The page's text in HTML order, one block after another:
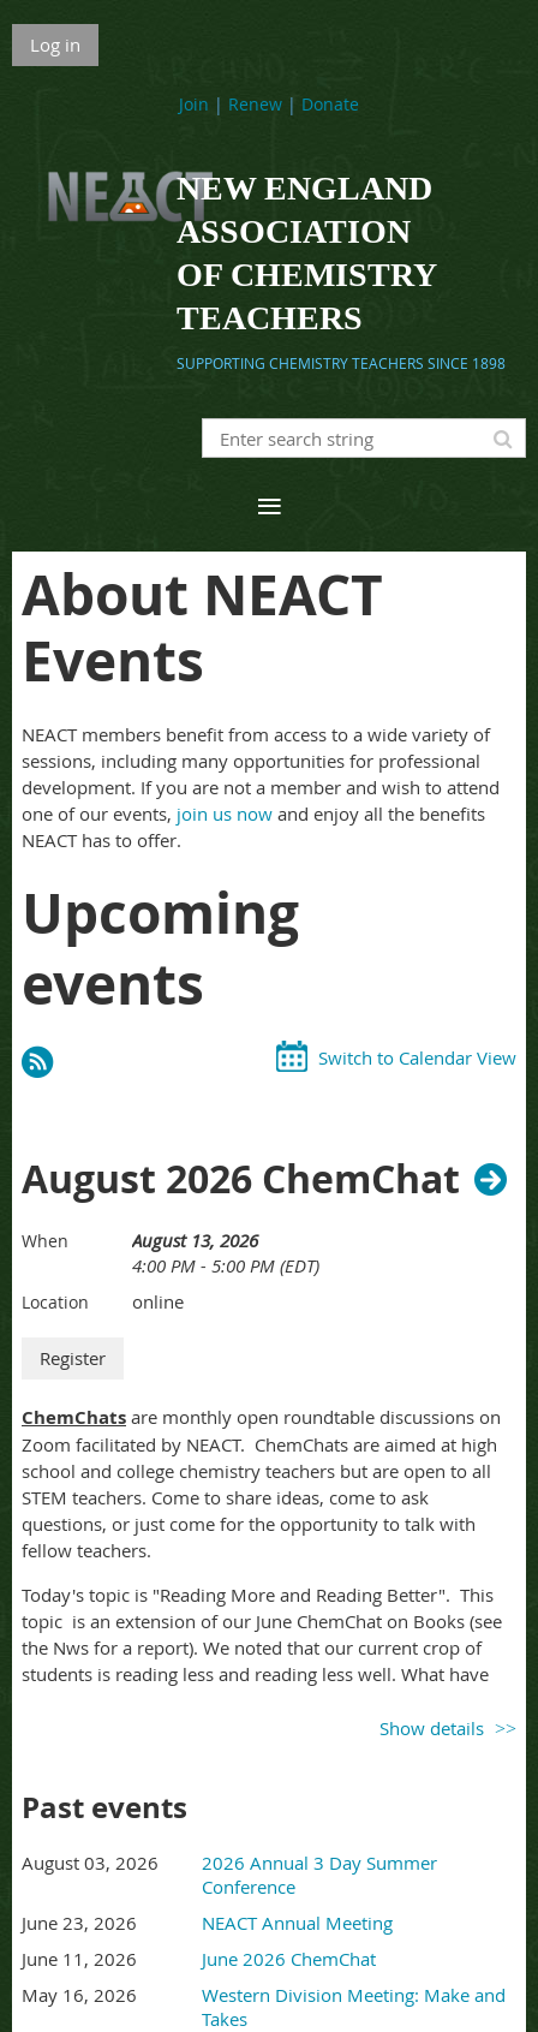
Log in
Join | Renew | Donate
NEW ENGLAND
ASSOCIATION
OF CHEMISTRY
TEACHERS
SUPPORTING CHEMISTRY TEACHERS SINCE 1898
About NEACT
Events
NEACT members benefit from access to a wide variety of
sessions, including many opportunities for professional
development. If you are not a member and wish to attend
one of our events, join us now and enjoy all the benefits
NEACT has to offer.
Upcoming
events
Switch to Calendar View
August 2026 ChemChat
When
August 13, 2026
4:00 PM - 5:00 PM (EDT)
Location online
ChemChats are monthly open roundtable discussions on
Zoom facilitated by NEACT. ChemChats are aimed at high
school and college chemistry teachers but are open to all
STEM teachers. Come to share ideas, come to ask
questions, or just come for the opportunity to talk with
fellow teachers.
Today's topic is "Reading More and Reading Better". This
topic is an extension of our June ChemChat on Books (see
the Nws for a report). We noted that our current crop of
students is reading less and reading less well. What have
reading do you want you students to do? You can post
ChemChats are hosted by Sue Klemmer. I am ZOOMING
from the coast of Maine, so times are always stated as east
coast time. We run 4:00-5:00 pm EST.
ChenChatsgenerally
run the 2nd Thursday of each month.
I will be seeking topics for the new school year at the
Summer Conference, and you can also submit requests to
me at sklemmer@mac.com
Show details
Past events
August 03, 2026
2026 Annual 3 Day Summer
Conference
June 23, 2026
NEACT Annual Meeting
June 11, 2026
June 2026 ChemChat
May 16, 2026
Western Division Meeting: Make and
Takes